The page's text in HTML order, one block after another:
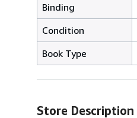
Binding
Condition
Book Type
Store Description